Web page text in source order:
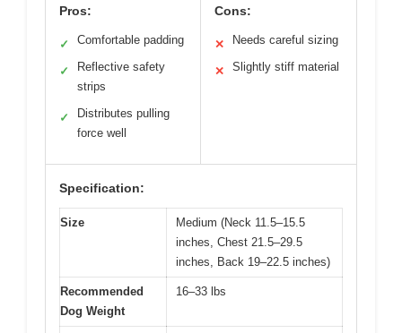
Pros:
✓ Comfortable padding
✓
Reflective safety
strips
✓
Distributes pulling
force well
Cons:
✕ Needs careful sizing
✕ Slightly stiff material
Specification:
Size
Medium (Neck 11.5–15.5
inches, Chest 21.5–29.5
inches, Back 19–22.5 inches)
Recommended
Dog Weight
16–33 lbs